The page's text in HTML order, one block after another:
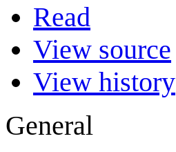
Read
View source
View history
General